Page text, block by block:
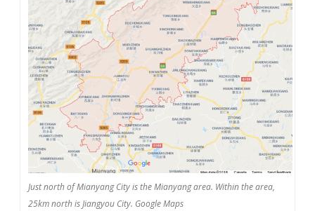
Just north of Mianyang City is the Mianyang area. Within the area,
25km north is Jiangyou City. Google Maps